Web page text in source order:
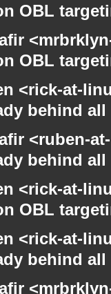
OBL
OBL
<rick-at-
behind
<ruben-
behind
<rick-at-
OBL
<rick-at-
behind